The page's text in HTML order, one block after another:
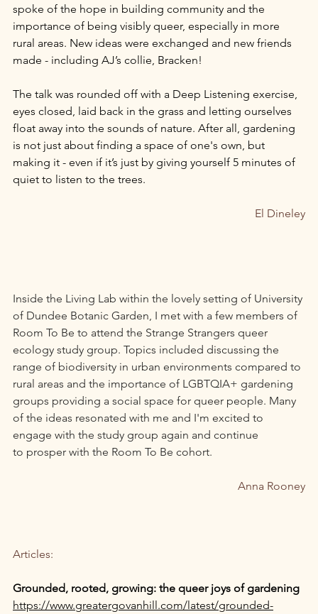
spoke of the hope in building community and the
importance of being visibly queer, especially in more
rural areas. New ideas were exchanged and new friends
made - including AJ’s collie, Bracken!
The talk was rounded off with a Deep Listening exercise,
eyes closed, laid back in the grass and letting ourselves
float away into the sounds of nature. After all, gardening
is not just about finding a space of one's own, but
making it - even if it’s just by giving yourself 5 minutes of
quiet to listen to the trees.
El Dineley
Inside the Living Lab within the lovely setting of University
of Dundee Botanic Garden, I met with a few members of
Room To Be to attend the Strange Strangers queer
ecology study group. Topics included discussing the
range of biodiversity in urban environments compared to
rural areas and the importance of LGBTQIA+ gardening
groups providing a social space for queer people. Many
of the ideas resonated with me and I'm excited to
engage with the study group again and continue
to prosper with the Room To Be cohort.
Anna Rooney
Articles:
Grounded, rooted, growing: the queer joys of gardening
https://www.greatergovanhill.com/latest/grounded-